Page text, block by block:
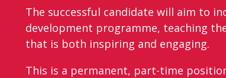
The successful candidate will aim to
development programme, teaching
that is both inspiring and engaging.
This is a permanent, part-time